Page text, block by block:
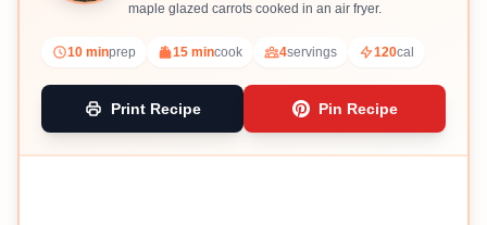
maple glazed carrots cooked in an air fryer.
10 minprep 15 mincook 4servings 120cal
Print Recipe Pin Recipe